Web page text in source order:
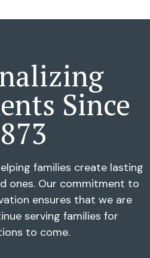
Since
families create lasting
ones. Our commitment to
ensures that we are
serving families for
to come.